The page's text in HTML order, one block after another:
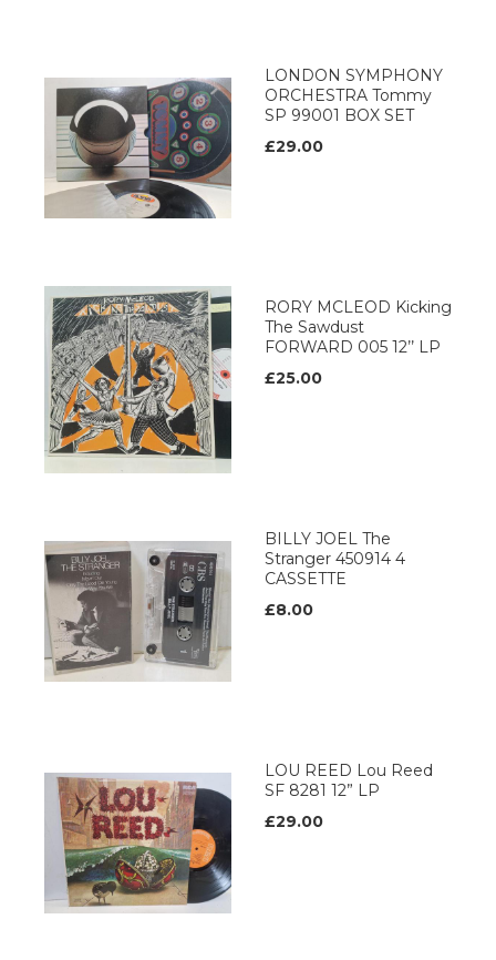
LONDON SYMPHONY
ORCHESTRA Tommy
SP 99001 BOX SET
£29.00
RORY MCLEOD Kicking
The Sawdust
FORWARD 005 12’’ LP
£25.00
BILLY JOEL The
Stranger 450914 4
CASSETTE
£8.00
LOU REED Lou Reed
SF 8281 12” LP
£29.00